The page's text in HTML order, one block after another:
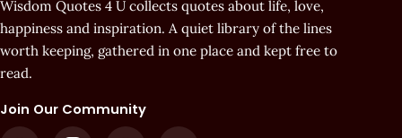
Wisdom Quotes 4 U collects quotes about life, love,
happiness and inspiration. A quiet library of the lines
worth keeping, gathered in one place and kept free to
read.
Join Our Community